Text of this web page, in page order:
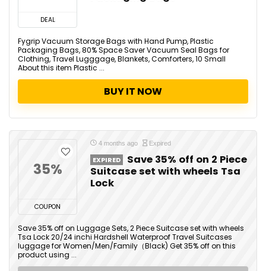
DEAL
Fygrip Vacuum Storage Bags with Hand Pump, Plastic
Packaging Bags, 80% Space Saver Vacuum Seal Bags for
Clothing, Travel Lugggage, Blankets, Comforters, 10 Small
About this item Plastic ...
BUY IT NOW
35%
COUPON
4 months ago Expired
EXPIRED
Save 35% off on 2 Piece
Suitcase set with wheels Tsa
Lock
Save 35% off on Luggage Sets, 2 Piece Suitcase set with wheels
Tsa Lock 20/24 inchi Hardshell Waterproof Travel Suitcases
luggage for Women/Men/Family（Black) Get 35% off on this
product using ...